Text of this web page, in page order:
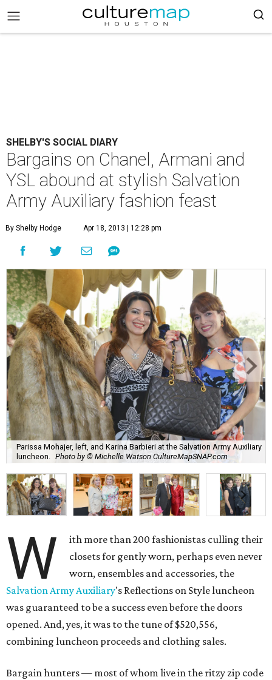
SHELBY'S SOCIAL DIARY
Bargains on Chanel, Armani and
YSL abound at stylish Salvation
Army Auxiliary fashion feast
By Shelby Hodge Apr 18, 2013 | 12:28 pm
Parissa Mohajer, left, and Karina Barbieri at the Salvation Army Auxiliary
luncheon.
Photo by © Michelle Watson CultureMapSNAP.com
W
ith more than 200 fashionistas culling their
closets for gently worn, perhaps even never
worn, ensembles and accessories, the
Salvation Army Auxiliary's Reflections on Style luncheon
was guaranteed to be a success even before the doors
opened. And, yes, it was to the tune of $520,556,
combining luncheon proceeds and clothing sales.
Bargain hunters — most of whom live in the ritzy zip code